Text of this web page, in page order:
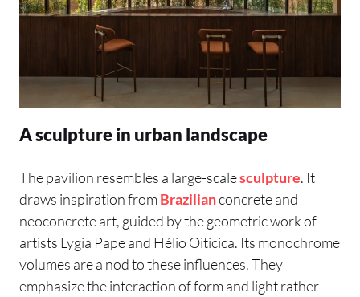
A sculpture in urban landscape
The pavilion resembles a large-scalesculpture. It
draws inspiration from Brazilianconcrete and
neoconcrete art, guided by the geometric work of
artists Lygia Pape and Hélio Oiticica. Its monochrome
volumes are a nod to these influences. They
emphasize the interaction of form and light rather